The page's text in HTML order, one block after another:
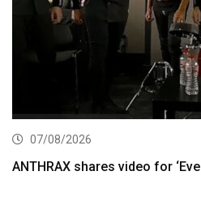
07/08/2026
ANTHRAX shares video for